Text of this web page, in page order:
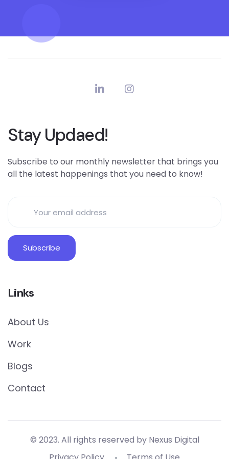
Stay Updaed!
Subscribe to our monthly newsletter that brings you
all the latest happenings that you need to know!
Links
About Us
Work
Blogs
Contact
© 2023. All rights reserved by Nexus Digital